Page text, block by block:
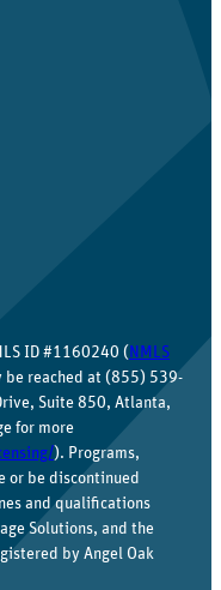
ID #1160240 ( NMLS
be reached at (855) 539-
Suite 850, Atlanta,
for more
). Programs,
or be discontinued
and qualifications
Solutions, and the
by Angel Oak